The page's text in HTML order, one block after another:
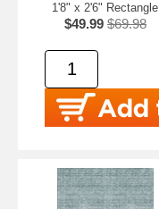
1'8" x 2'6" Rectangle
$49.99 $69.98